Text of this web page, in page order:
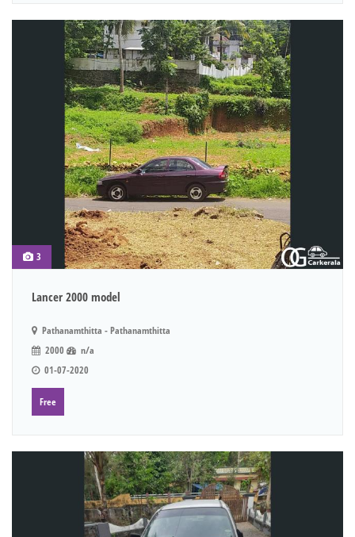
3
Lancer 2000 model
Pathanamthitta - Pathanamthitta
2000
n/a
01-07-2020
Free